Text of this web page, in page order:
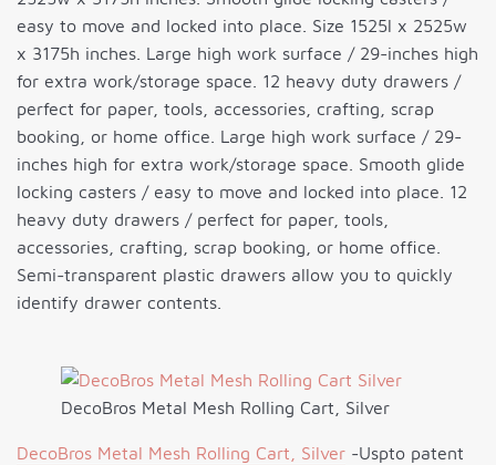
easy to move and locked into place. Size 1525l x 2525w
x 3175h inches. Large high work surface / 29-inches high
for extra work/storage space. 12 heavy duty drawers /
perfect for paper, tools, accessories, crafting, scrap
booking, or home office. Large high work surface / 29-
inches high for extra work/storage space. Smooth glide
locking casters / easy to move and locked into place. 12
heavy duty drawers / perfect for paper, tools,
accessories, crafting, scrap booking, or home office.
Semi-transparent plastic drawers allow you to quickly
identify drawer contents.
DecoBros Metal Mesh Rolling Cart, Silver
DecoBros Metal Mesh Rolling Cart, Silver -Uspto patent